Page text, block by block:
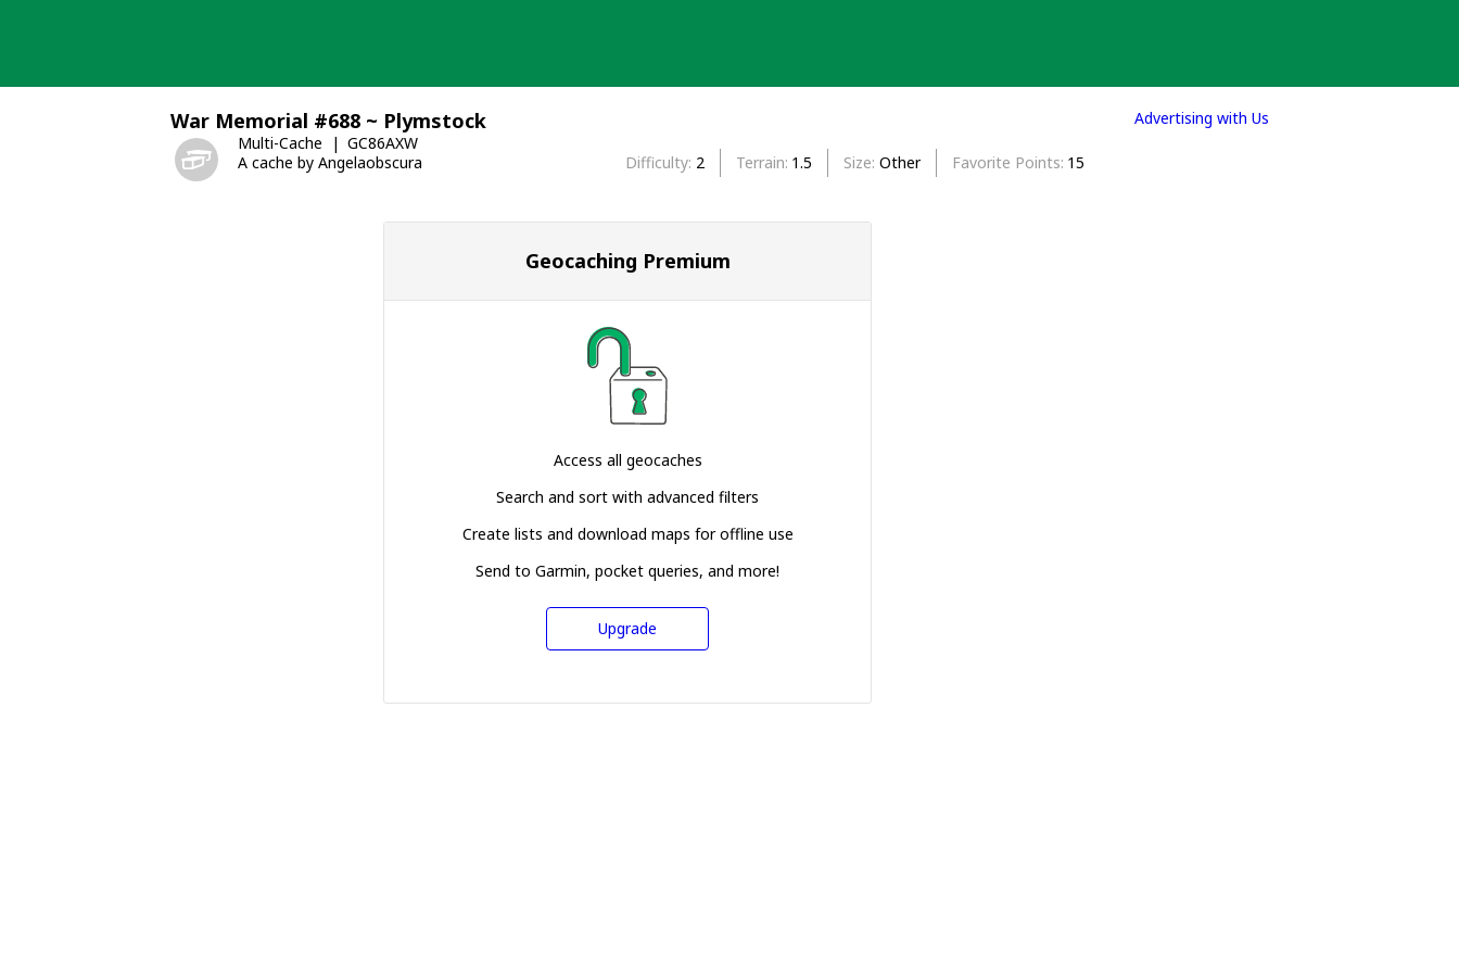
War Memorial #688 ~ Plymstock
Multi-Cache
GC86AXW
A cache by Angelaobscura
Difficulty 2 Terrain 1.5 Size Other Favorite Points 15
Geocaching Premium
Access all geocaches
Search and sort with advanced filters
Create lists and download maps for offline use
Send to Garmin, pocket queries, and more!
Upgrade
Advertising with Us